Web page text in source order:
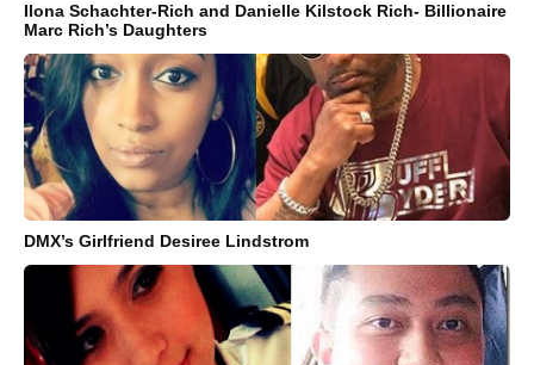
Ilona Schachter-Rich and Danielle Kilstock Rich- Billionaire
Marc Rich’s Daughters
DMX’s Girlfriend Desiree Lindstrom